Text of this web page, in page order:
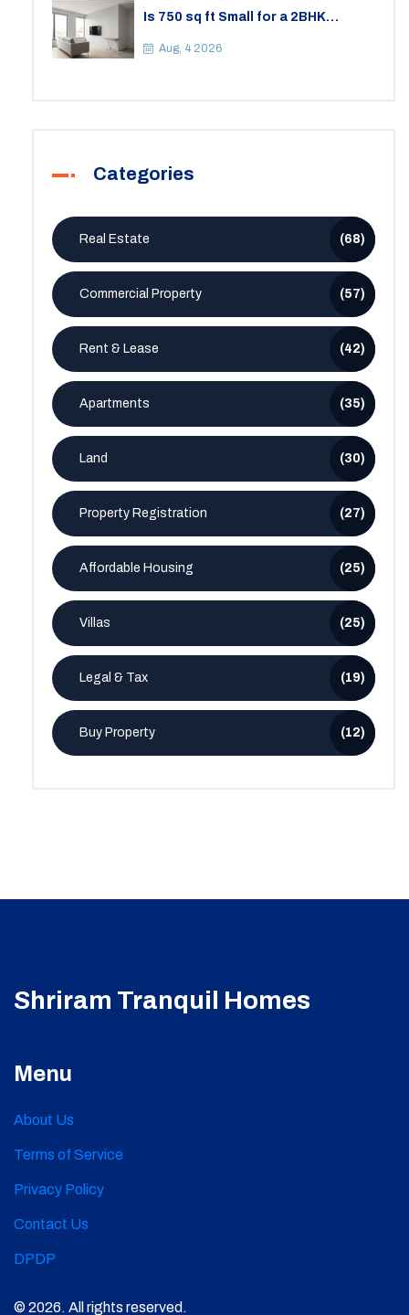
Is 750 sq ft Small for a 2BHK
Space
Aug, 4 2026
Categories
Real Estate (68)
Commercial Property (57)
Rent & Lease (42)
Apartments (35)
Land (30)
Property Registration (27)
Affordable Housing (25)
Villas (25)
Legal & Tax (19)
Buy Property (12)
Shriram Tranquil Homes
Menu
About Us
Terms of Service
Privacy Policy
Contact Us
DPDP
© 2026. All rights reserved.